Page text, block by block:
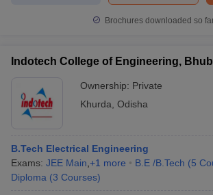
Brochures downloaded so
Indotech College of Engineering,
Ownership: Private
Khurda Odisha
B.Tech Electrical Engineering
Exams: JEE Main +1 more B.E /B.Tech (5
Diploma (3 Courses)